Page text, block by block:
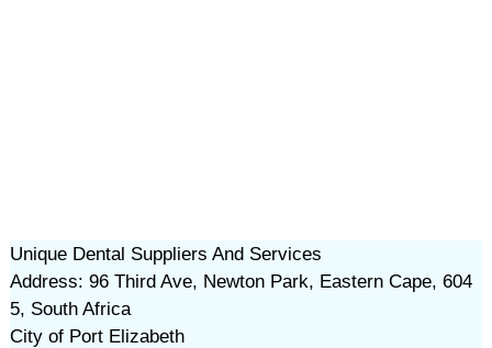
Unique Dental Suppliers And Services
Address: 96 Third Ave, Newton Park, Eastern Cape, 604
5, South Africa
City of Port Elizabeth